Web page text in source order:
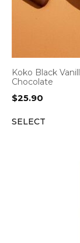
Koko Black
Chocolate
$25.90
SELECT